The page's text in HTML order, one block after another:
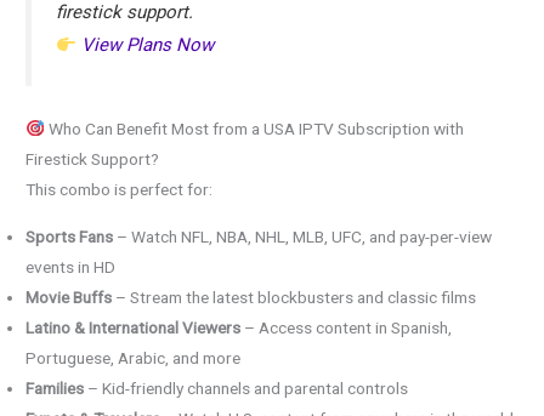
firestick support.
View Plans Now
Who Can Benefit Most from a USA IPTV Subscription with
Firestick Support?
This combo is perfect for:
Sports Fans – Watch NFL, NBA, NHL, MLB, UFC, and pay-per-view
events in HD
Movie Buffs – Stream the latest blockbusters and classic films
Latino & International Viewers – Access content in Spanish,
Portuguese, Arabic, and more
Families – Kid-friendly channels and parental controls